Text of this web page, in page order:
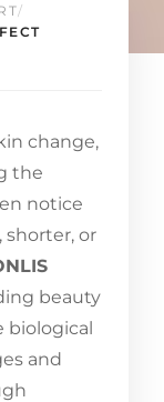
/
change,
the
notice
or
beauty
biological
and